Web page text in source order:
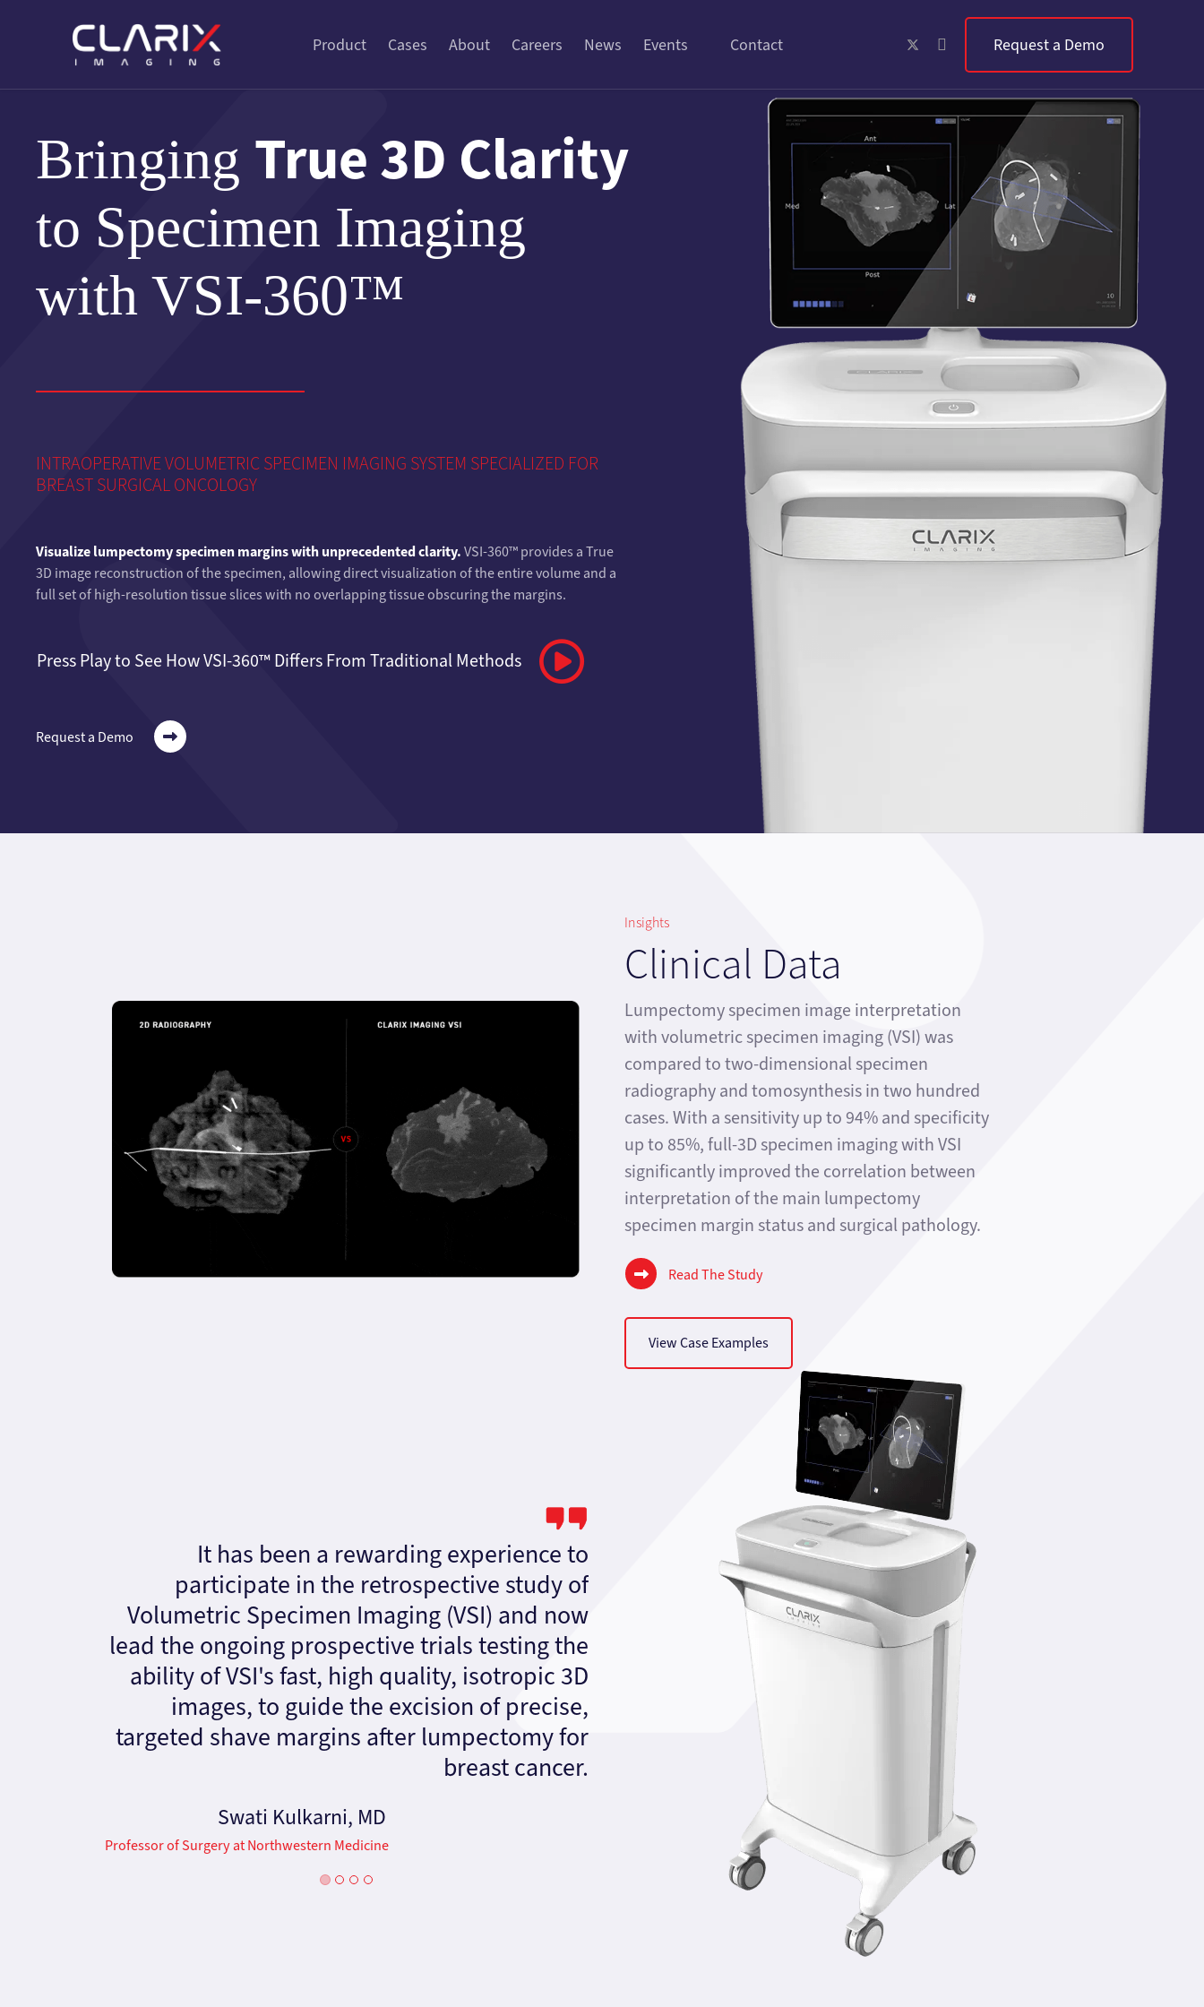
Product Cases About Careers News Events Contact
Bringing True 3D Clarity
to Specimen Imaging
with VSI-360™
INTRAOPERATIVE VOLUMETRIC SPECIMEN IMAGING SYSTEM SPECIALIZED FOR
BREAST SURGICAL ONCOLOGY
Visualize lumpectomy specimen margins with unprecedented clarity. VSI-360™ provides a True
3D image reconstruction of the specimen, allowing direct visualization of the entire volume and a
full set of high-resolution tissue slices with no overlapping tissue obscuring the margins.
Press Play to See How VSI-360™ Differs From Traditional Methods
Request a Demo
Insights
Clinical Data
Lumpectomy specimen image interpretation
with volumetric specimen imaging (VSI) was
compared to two-dimensional specimen
radiography and tomosynthesis in two hundred
cases. With a sensitivity up to 94% and specificity
up to 85%, full-3D specimen imaging with VSI
significantly improved the correlation between
interpretation of the main lumpectomy
specimen margin status and surgical pathology.
Read The Study
View Case Examples
It has been a rewarding experience to
participate in the retrospective study of
Volumetric Specimen Imaging (VSI) and now
lead the ongoing prospective trials testing the
ability of VSI's fast, high quality, isotropic 3D
images, to guide the excision of precise,
targeted shave margins after lumpectomy for
breast cancer.
Swati Kulkarni, MD
Professor of Surgery at Northwestern Medicine